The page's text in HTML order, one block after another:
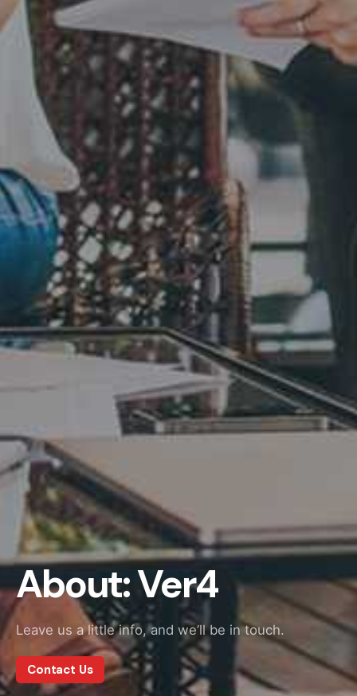
About: Ver4
Leave us a little info, and we’ll be in touch.
Contact Us